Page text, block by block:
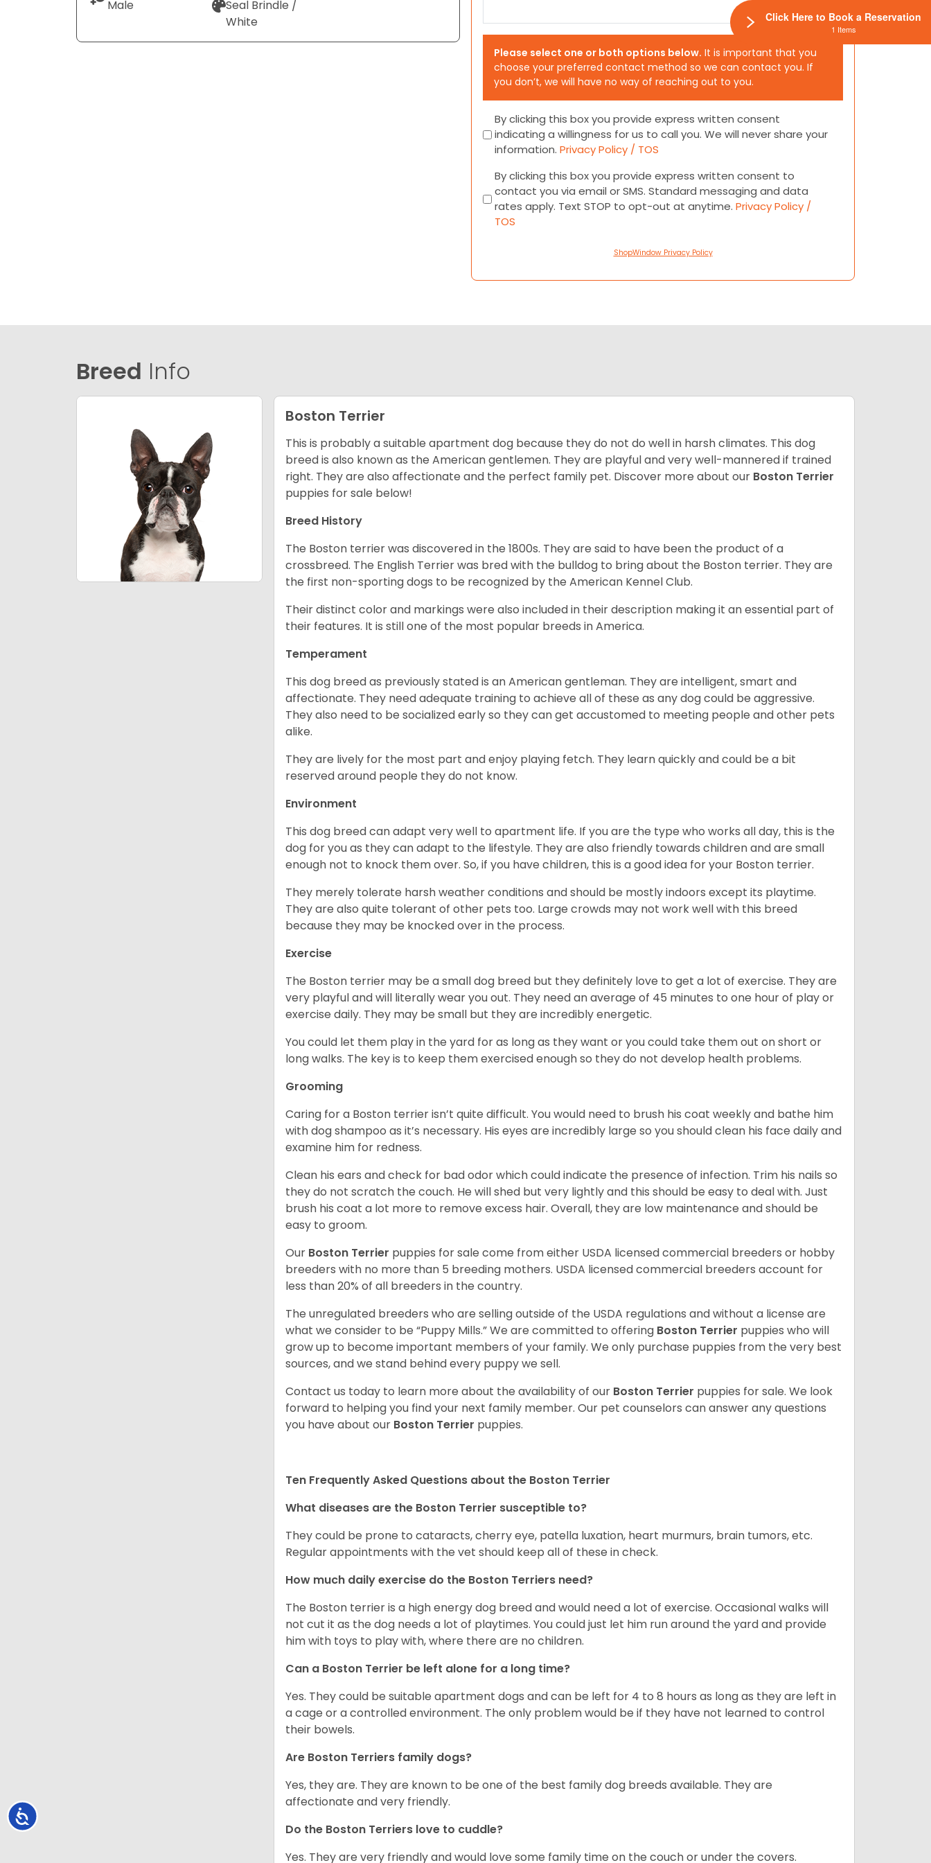
Accessibility
Male
Seal Brindle /
White
Please select one or both options below. It is important that you
choose your preferred contact method so we can contact you. If
you don’t, we will have no way of reaching out to you.
Consent
By clicking this box you provide express written consent
indicating a willingness for us to call you. We will never share your
information. Privacy Policy / TOS
Consent
By clicking this box you provide express written consent to
contact you via email or SMS. Standard messaging and data
rates apply. Text STOP to opt-out at anytime. Privacy Policy /
TOS
ShopWindow Privacy Policy
Breed Info
Boston Terrier
This is probably a suitable apartment dog because they do not do well in harsh climates. This dog
breed is also known as the American gentlemen. They are playful and very well-mannered if trained
right. They are also affectionate and the perfect family pet. Discover more about our Boston Terrier
puppies for sale below!
Breed History
The Boston terrier was discovered in the 1800s. They are said to have been the product of a
crossbreed. The English Terrier was bred with the bulldog to bring about the Boston terrier. They are
the first non-sporting dogs to be recognized by the American Kennel Club.
Their distinct color and markings were also included in their description making it an essential part of
their features. It is still one of the most popular breeds in America.
Temperament
This dog breed as previously stated is an American gentleman. They are intelligent, smart and
affectionate. They need adequate training to achieve all of these as any dog could be aggressive.
They also need to be socialized early so they can get accustomed to meeting people and other pets
alike.
They are lively for the most part and enjoy playing fetch. They learn quickly and could be a bit
reserved around people they do not know.
Environment
This dog breed can adapt very well to apartment life. If you are the type who works all day, this is the
dog for you as they can adapt to the lifestyle. They are also friendly towards children and are small
enough not to knock them over. So, if you have children, this is a good idea for your Boston terrier.
They merely tolerate harsh weather conditions and should be mostly indoors except its playtime.
They are also quite tolerant of other pets too. Large crowds may not work well with this breed
because they may be knocked over in the process.
Exercise
The Boston terrier may be a small dog breed but they definitely love to get a lot of exercise. They are
very playful and will literally wear you out. They need an average of 45 minutes to one hour of play or
exercise daily. They may be small but they are incredibly energetic.
You could let them play in the yard for as long as they want or you could take them out on short or
long walks. The key is to keep them exercised enough so they do not develop health problems.
Grooming
Caring for a Boston terrier isn’t quite difficult. You would need to brush his coat weekly and bathe him
with dog shampoo as it’s necessary. His eyes are incredibly large so you should clean his face daily and
examine him for redness.
Clean his ears and check for bad odor which could indicate the presence of infection. Trim his nails so
they do not scratch the couch. He will shed but very lightly and this should be easy to deal with. Just
brush his coat a lot more to remove excess hair. Overall, they are low maintenance and should be
easy to groom.
Our Boston Terrier puppies for sale come from either USDA licensed commercial breeders or hobby
breeders with no more than 5 breeding mothers. USDA licensed commercial breeders account for
less than 20% of all breeders in the country.
The unregulated breeders who are selling outside of the USDA regulations and without a license are
what we consider to be “Puppy Mills.” We are committed to offering Boston Terrier puppies who will
grow up to become important members of your family. We only purchase puppies from the very best
sources, and we stand behind every puppy we sell.
Contact us today to learn more about the availability of our Boston Terrier puppies for sale. We look
forward to helping you find your next family member. Our pet counselors can answer any questions
you have about our Boston Terrier puppies.
Ten Frequently Asked Questions about the Boston Terrier
What diseases are the Boston Terrier susceptible to?
They could be prone to cataracts, cherry eye, patella luxation, heart murmurs, brain tumors, etc.
Regular appointments with the vet should keep all of these in check.
How much daily exercise do the Boston Terriers need?
The Boston terrier is a high energy dog breed and would need a lot of exercise. Occasional walks will
not cut it as the dog needs a lot of playtimes. You could just let him run around the yard and provide
him with toys to play with, where there are no children.
Can a Boston Terrier be left alone for a long time?
Yes. They could be suitable apartment dogs and can be left for 4 to 8 hours as long as they are left in
a cage or a controlled environment. The only problem would be if they have not learned to control
their bowels.
Are Boston Terriers family dogs?
Yes, they are. They are known to be one of the best family dog breeds available. They are
affectionate and very friendly.
Do the Boston Terriers love to cuddle?
Yes. They are very friendly and would love some family time on the couch or under the covers.
Click Here to Book a Reservation
1 Items